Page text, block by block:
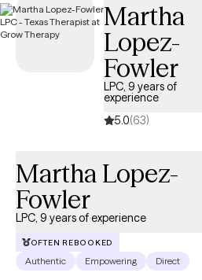
relationship challenges, life
overwhelmed, I strive to provide
support, and evidence-based
consider it a privilege to walk
resilience, gain insight, and create
Martha
Lopez-
Fowler
LPC, 9 years of
experience
5.0(63)
Martha Lopez-
Fowler
LPC, 9 years of experience
OFTEN REBOOKED
Authentic Empowering Direct